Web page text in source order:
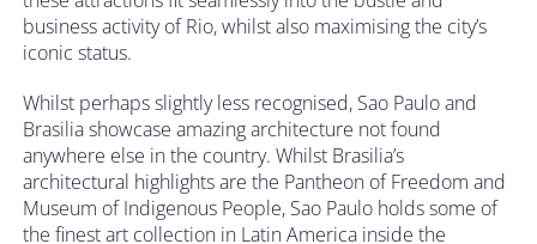
business activity of Rio, whilst also maximising the city’s
iconic status.
Whilst perhaps slightly less recognised, Sao Paulo and
Brasilia showcase amazing architecture not found
anywhere else in the country. Whilst Brasilia’s
architectural highlights are the Pantheon of Freedom and
Museum of Indigenous People, Sao Paulo holds some of
the finest art collection in Latin America inside the